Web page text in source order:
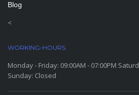
Blog
<
WORKING-HOURS
Monday - Friday: 09:00AM - 07:00PM
Sunday: Closed